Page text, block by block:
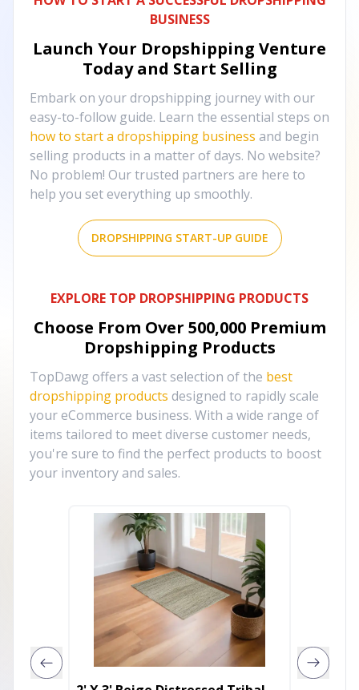
BUSINESS
Launch Your Dropshipping Venture
Today and Start Selling
Embark on your dropshipping journey with our
easy-to-follow guide. Learn the essential steps on
how to start a dropshipping business and begin
selling products in a matter of days. No website?
No problem! Our trusted partners are here to
help you set everything up smoothly.
DROPSHIPPING START-UP GUIDE
EXPLORE TOP DROPSHIPPING PRODUCTS
Choose From Over 500,000 Premium
Dropshipping Products
TopDawg offers a vast selection of the best
dropshipping products designed to rapidly scale
your eCommerce business. With a wide range of
items tailored to meet diverse customer needs,
you're sure to find the perfect products to boost
your inventory and sales.